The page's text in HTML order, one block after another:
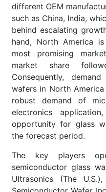
different OEM
such as China, India,
behind escalating
hand, North America
most promising
market share
Consequently,
wafers in North
robust demand of
electronics
opportunity for glass
the forecast period.
The key players
semiconductor glass
Ultrasonics (The